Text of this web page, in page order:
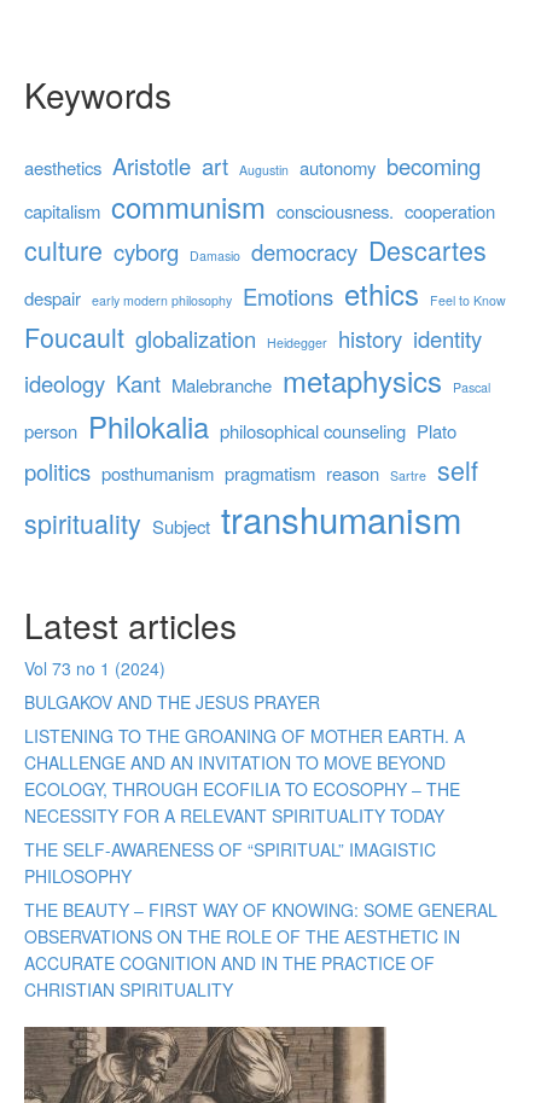
Keywords
aesthetics Aristotle art Augustin autonomy becoming
capitalism communism consciousness. cooperation
culture cyborg Damasio democracy Descartes
despair early modern philosophy Emotions ethics Feel to Know
Foucault globalization Heidegger history identity
ideology Kant Malebranche metaphysics Pascal
person Philokalia philosophical counseling Plato
politics posthumanism pragmatism reason Sartre self
spirituality Subject transhumanism
Latest articles
Vol 73 no 1 (2024)
BULGAKOV AND THE JESUS PRAYER
LISTENING TO THE GROANING OF MOTHER EARTH. A
CHALLENGE AND AN INVITATION TO MOVE BEYOND
ECOLOGY, THROUGH ECOFILIA TO ECOSOPHY – THE
NECESSITY FOR A RELEVANT SPIRITUALITY TODAY
THE SELF-AWARENESS OF “SPIRITUAL” IMAGISTIC
PHILOSOPHY
THE BEAUTY – FIRST WAY OF KNOWING: SOME GENERAL
OBSERVATIONS ON THE ROLE OF THE AESTHETIC IN
ACCURATE COGNITION AND IN THE PRACTICE OF
CHRISTIAN SPIRITUALITY